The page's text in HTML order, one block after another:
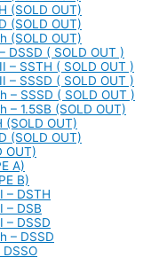
(SOLD OUT)
(SOLD OUT)
(SOLD OUT)
DSSD ( SOLD OUT )
– SSTH ( SOLD OUT )
– SSSD ( SOLD OUT )
– SSSD ( SOLD OUT )
– 1.5SB (SOLD OUT)
(SOLD OUT)
(SOLD OUT)
OUT)
A)
B)
– DSTH
– DSB
– DSSD
– DSSD